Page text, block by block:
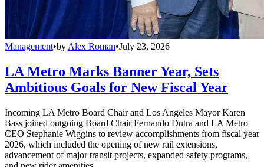
Management•by Alex Roman•July 23, 2026
LA Metro Marks Banner Year, Sets
Ambitious Goals for New Fiscal Year
Incoming LA Metro Board Chair and Los Angeles Mayor Karen
Bass joined outgoing Board Chair Fernando Dutra and LA Metro
CEO Stephanie Wiggins to review accomplishments from fiscal year
2026, which included the opening of new rail extensions,
advancement of major transit projects, expanded safety programs,